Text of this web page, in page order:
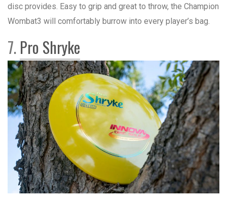
disc provides. Easy to grip and great to throw, the Champion
Wombat3 will comfortably burrow into every player’s bag.
7. Pro Shryke